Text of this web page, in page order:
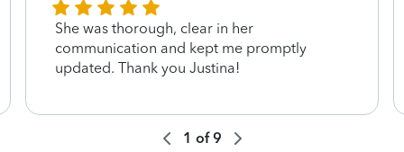
She was thorough, clear in her
communication and kept me promptly
updated. Thank you Justina!
1 of9